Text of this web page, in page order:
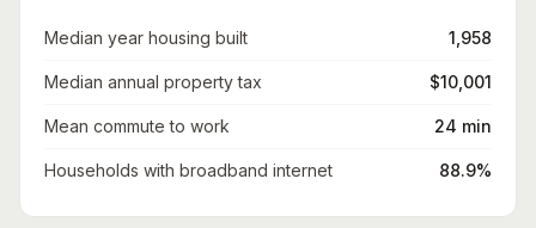
Median year housing built 1,958
Median annual property tax $10,001
Mean commute to work 24 min
Households with broadband internet 88.9%